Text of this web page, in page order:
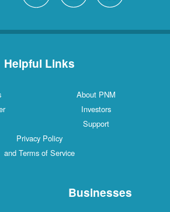
Helpful Links
About PNM
Investors
Support
Privacy Policy
and Terms of Service
Businesses